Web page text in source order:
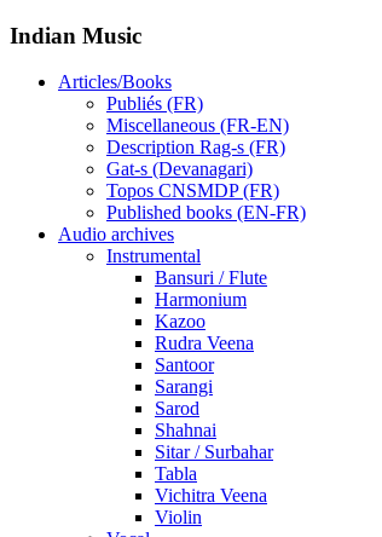
Indian Music
Articles/Books
Publiés (FR)
Miscellaneous (FR-EN)
Description Rag-s (FR)
Gat-s (Devanagari)
Topos CNSMDP (FR)
Published books (EN-FR)
Audio archives
Instrumental
Bansuri / Flute
Harmonium
Kazoo
Rudra Veena
Santoor
Sarangi
Sarod
Shahnai
Sitar / Surbahar
Tabla
Vichitra Veena
Violin